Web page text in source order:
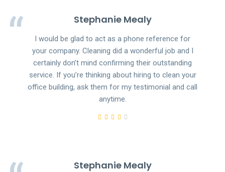
Stephanie Mealy
I would be glad to act as a phone reference for
your company. Cleaning did a wonderful job and I
certainly don’t mind confirming their outstanding
service. If you’re thinking about hiring to clean your
office building, ask them for my testimonial and call
anytime.
Stephanie Mealy